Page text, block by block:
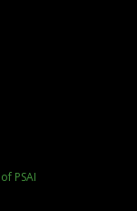
PSAI